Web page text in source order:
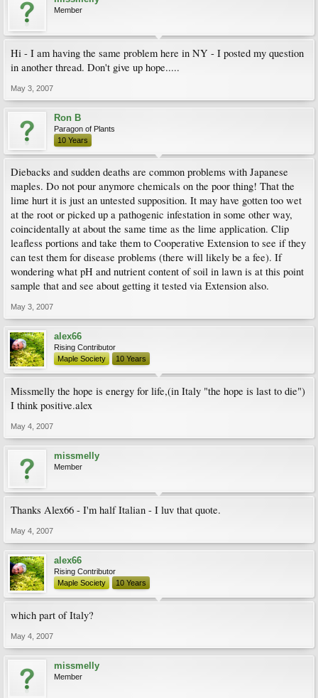
Member
Hi - I am having the same problem here in NY - I posted my question
in another thread. Don't give up hope.....
May 3, 2007
Ron B
Paragon of Plants
10 Years
Diebacks and sudden deaths are common problems with Japanese
maples. Do not pour anymore chemicals on the poor thing! That the
lime hurt it is just an untested supposition. It may have gotten too wet
at the root or picked up a pathogenic infestation in some other way,
coincidentally at about the same time as the lime application. Clip
leafless portions and take them to Cooperative Extension to see if they
can test them for disease problems (there will likely be a fee). If
wondering what pH and nutrient content of soil in lawn is at this point
sample that and see about getting it tested via Extension also.
May 3, 2007
alex66
Rising Contributor
Maple Society
10 Years
Missmelly the hope is energy for life,(in Italy "the hope is last to die")
I think positive.alex
May 4, 2007
missmelly
Member
Thanks Alex66 - I'm half Italian - I luv that quote.
May 4, 2007
alex66
Rising Contributor
Maple Society
10 Years
which part of Italy?
May 4, 2007
missmelly
Member